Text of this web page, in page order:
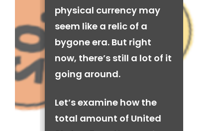
physical currency may
seem like a relic of a
bygone era. But right
now, there’s still a lot of it
going around.
Let’s examine how the
total amount of United